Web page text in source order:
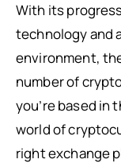
With its
technology and
environment,
number of
you’re based in
world of
right exchange